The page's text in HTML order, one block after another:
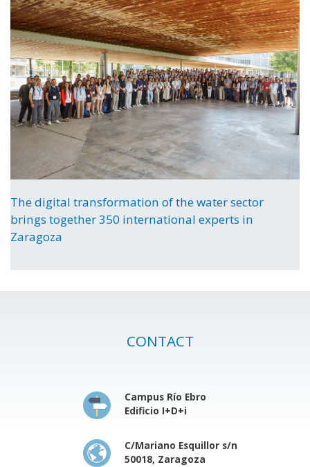
The digital transformation of the water sector
brings together 350 international experts in
Zaragoza
CONTACT
Campus Río Ebro
Edificio I+D+i
C/Mariano Esquillor s/n
50018, Zaragoza